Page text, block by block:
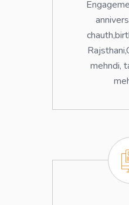
mehndi,